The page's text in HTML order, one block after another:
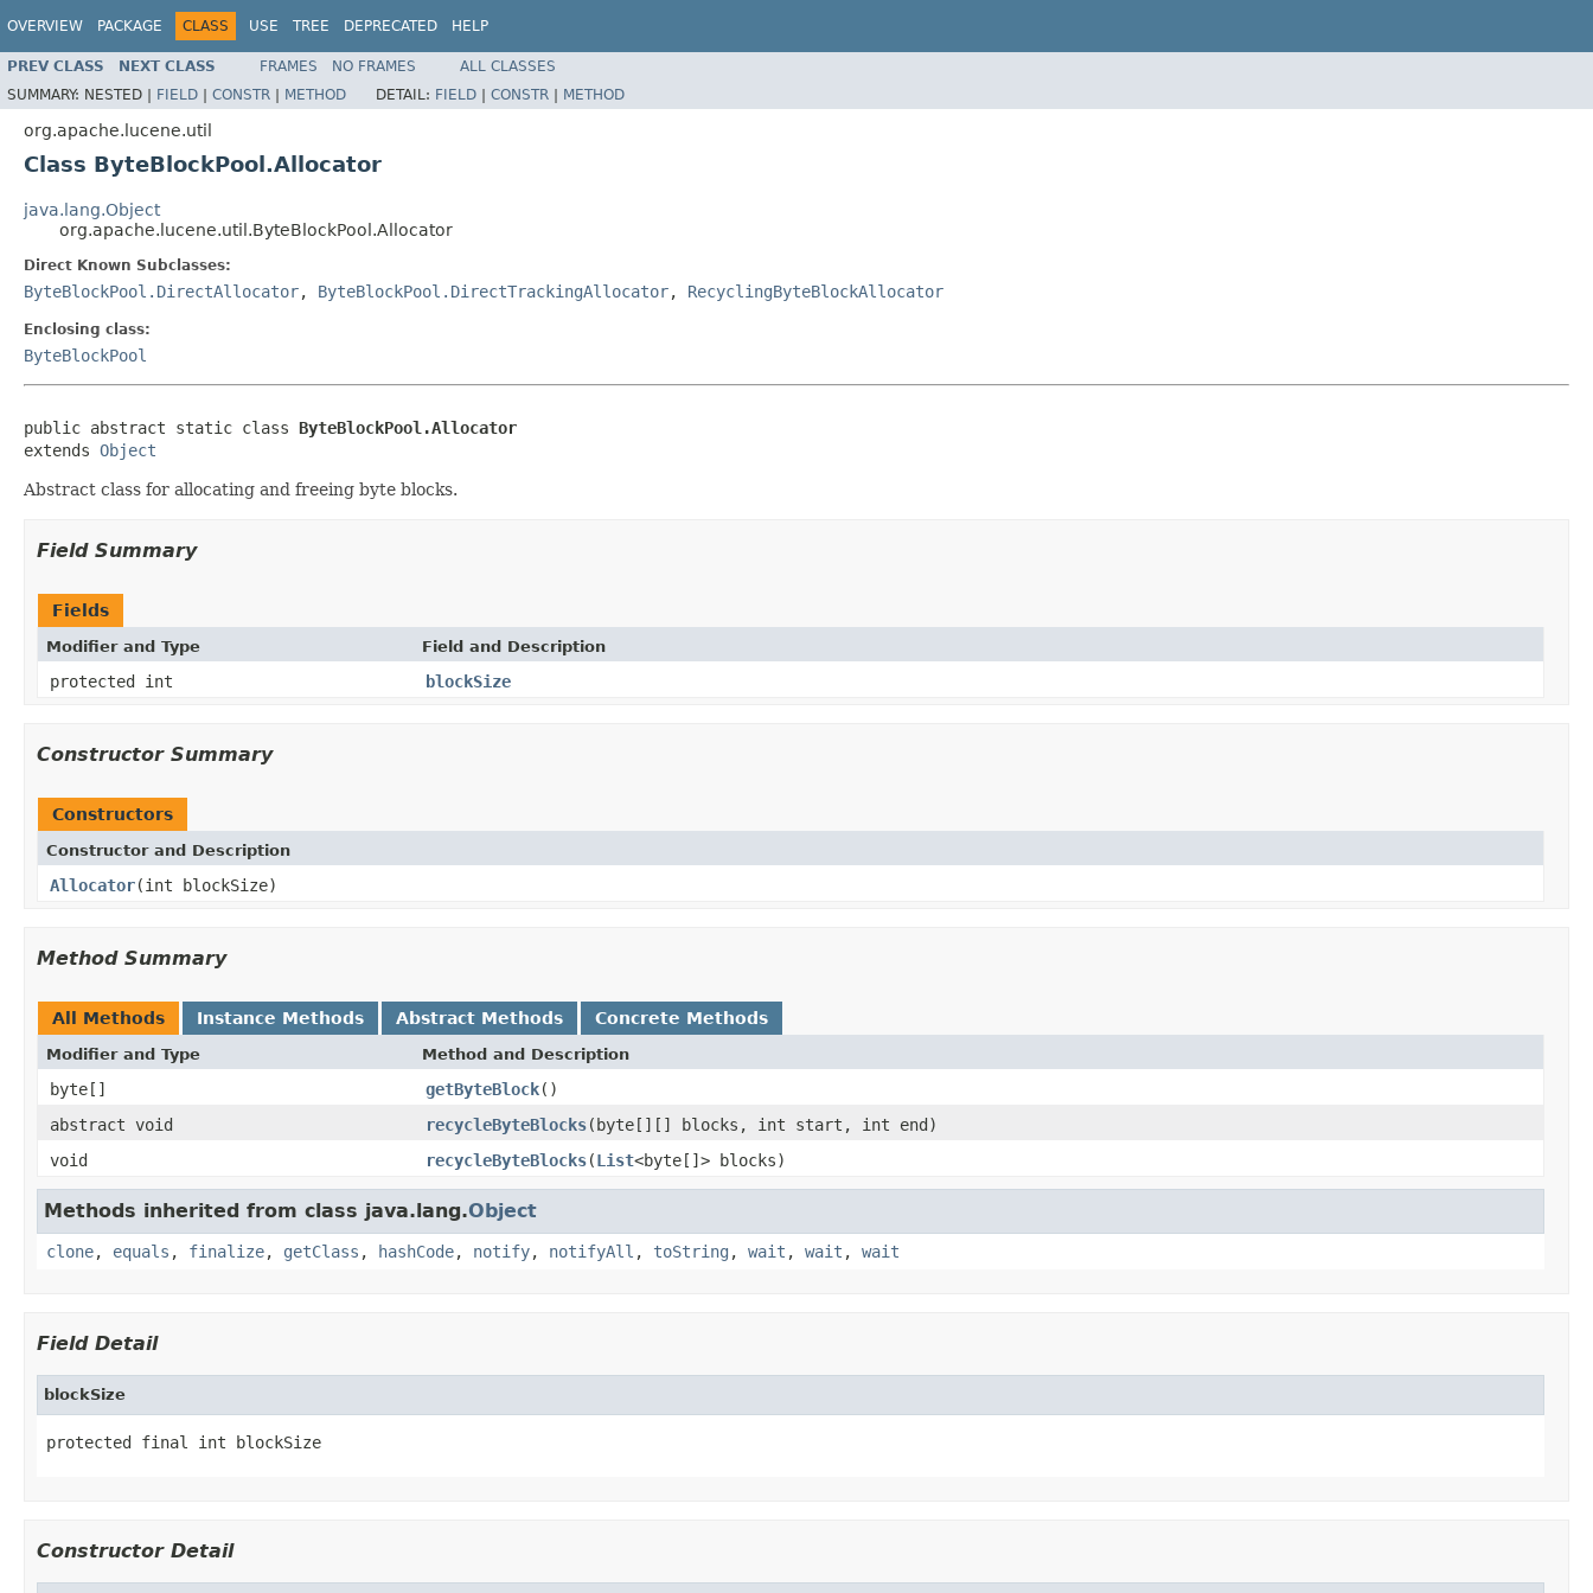
OVERVIEW PACKAGE CLASS USE TREE DEPRECATED HELP
PREV CLASS NEXT CLASS FRAMES NO FRAMES
ALL CLASSES
SUMMARY: NESTED | FIELD | CONSTR | METHOD DETAIL: FIELD | CONSTR | METHOD
org.apache.lucene.util
Class ByteBlockPool.Allocator
java.lang.Object
org.apache.lucene.util.ByteBlockPool.Allocator
Direct Known Subclasses:
ByteBlockPool.DirectAllocator, ByteBlockPool.DirectTrackingAllocator, RecyclingByteBlockAllocator
Enclosing class:
ByteBlockPool
public abstract static class ByteBlockPool.Allocator
extends Object
Abstract class for allocating and freeing byte blocks.
Field Summary
Fields
Modifier and Type Field and Description
protected int blockSize
Constructor Summary
Constructors
Constructor and Description
Allocator(int blockSize)
Method Summary
All Methods Instance Methods Abstract Methods Concrete Methods
Modifier and Type Method and Description
byte[] getByteBlock()
abstract void
recycleByteBlocks(byte[][] blocks, int start, int end)
void
recycleByteBlocks(List<byte[]> blocks)
Methods inherited from class java.lang.Object
clone, equals , finalize, getClass , hashCode, notify, notifyAll , toString , wait , wait , wait
Field Detail
blockSize
protected final int blockSize
Constructor Detail